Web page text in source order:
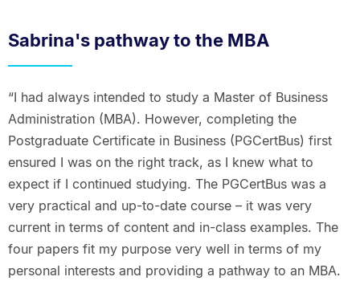
Sabrina's pathway to the MBA
“I had always intended to study a Master of Business
Administration (MBA). However, completing the
Postgraduate Certificate in Business (PGCertBus) first
ensured I was on the right track, as I knew what to
expect if I continued studying. The PGCertBus was a
very practical and up-to-date course – it was very
current in terms of content and in-class examples. The
four papers fit my purpose very well in terms of my
personal interests and providing a pathway to an MBA.